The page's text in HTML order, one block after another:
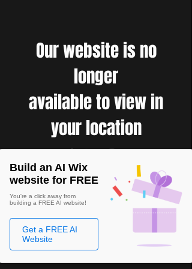
Our website is no
longer
available to view in
your location
Build an AI Wix
website for FREE
You're a click away from
building a FREE AI website!
Get a FREE AI
Website